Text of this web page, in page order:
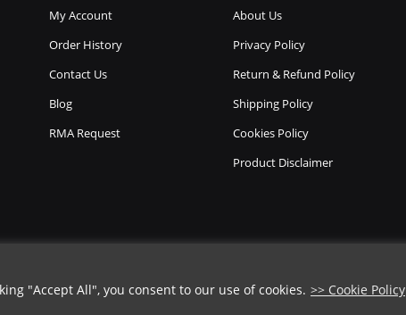
"Accept All", you consent to our use of cookies. >> Cookie Policy
My Account
Order History
Contact Us
Blog
RMA Request
About Us
Privacy Policy
Return & Refund Policy
Shipping Policy
Cookies Policy
Product Disclaimer
Copyright © 2026Chicago Knife Works.All Rights Reserved.
CODE ➡️ COPY